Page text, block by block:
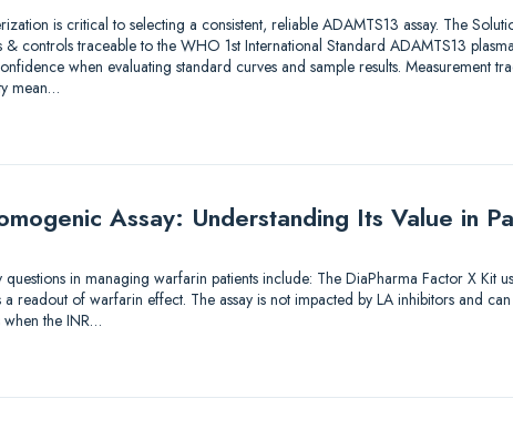
is critical to selecting a consistent, reliable ADAMTS13 assay. The
controls traceable to the WHO 1st International Standard ADAMTS13
when evaluating standard curves and sample results. Measurement
mean…
Assay: Understanding Its Value in
in managing warfarin patients include: The DiaPharma Factor X Kit
readout of warfarin effect. The assay is not impacted by LA inhibitors and
the INR…